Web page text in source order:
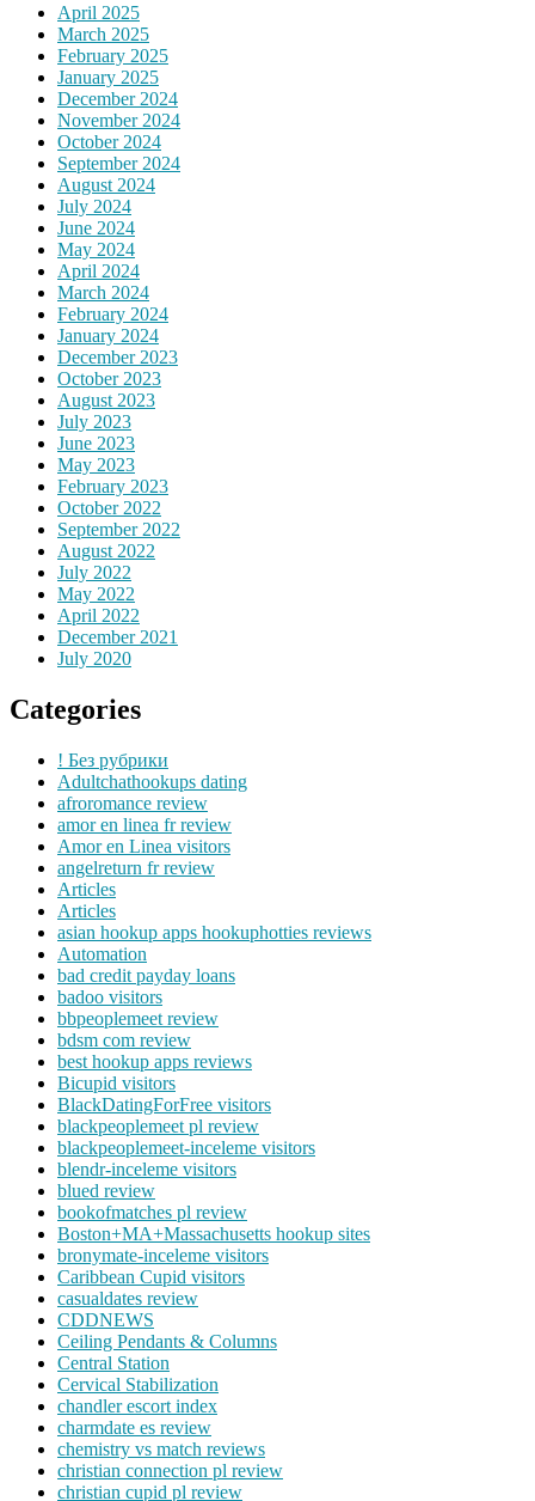
April 2025
March 2025
February 2025
January 2025
December 2024
November 2024
October 2024
September 2024
August 2024
July 2024
June 2024
May 2024
April 2024
March 2024
February 2024
January 2024
December 2023
October 2023
August 2023
July 2023
June 2023
May 2023
February 2023
October 2022
September 2022
August 2022
July 2022
May 2022
April 2022
December 2021
July 2020
Categories
! Без рубрики
Adultchathookups dating
afroromance review
amor en linea fr review
Amor en Linea visitors
angelreturn fr review
Articles
Articles
asian hookup apps hookuphotties reviews
Automation
bad credit payday loans
badoo visitors
bbpeoplemeet review
bdsm com review
best hookup apps reviews
Bicupid visitors
BlackDatingForFree visitors
blackpeoplemeet pl review
blackpeoplemeet-inceleme visitors
blendr-inceleme visitors
blued review
bookofmatches pl review
Boston+MA+Massachusetts hookup sites
bronymate-inceleme visitors
Caribbean Cupid visitors
casualdates review
CDDNEWS
Ceiling Pendants & Columns
Central Station
Cervical Stabilization
chandler escort index
charmdate es review
chemistry vs match reviews
christian connection pl review
christian cupid pl review